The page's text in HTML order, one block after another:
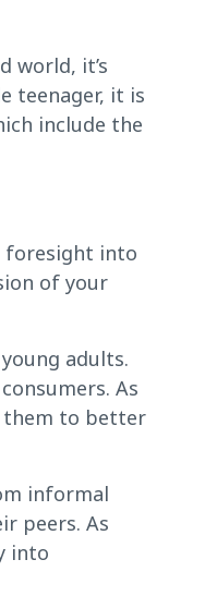
world, it’s
teenager, it is
include the
foresight into
of your
adults.
As
them to better
informal
peers. As
into